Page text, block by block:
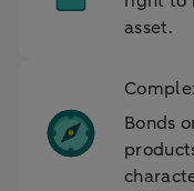
asset.
Bonds